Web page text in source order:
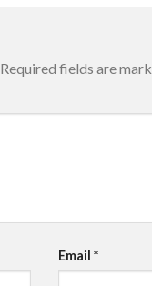
Required fields are
Email*